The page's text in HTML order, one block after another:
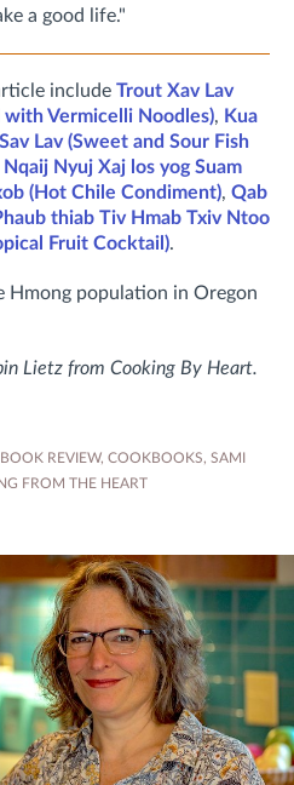
a good life."
include Trout Xav Lav
with Vermicelli Noodles), Kua
Lav (Sweet and Sour Fish
Nqaij Nyuj Xaj los yog Suam
(Hot Chile Condiment), Qab
thiab Tiv Hmab Txiv Ntoo
Fruit Cocktail).
Hmong population in Oregon
Lietz from Cooking By Heart.
BOOK REVIEW, COOKBOOKS, SAMI
FROM THE HEART